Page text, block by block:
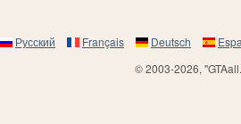
Русский Français Deutsch
© 2003-2026,